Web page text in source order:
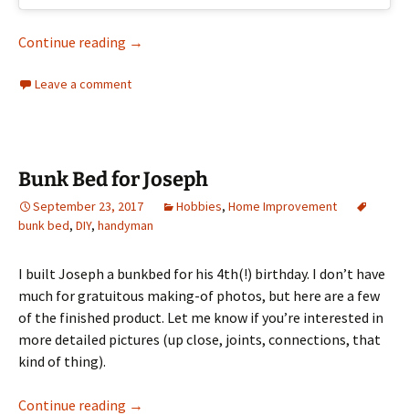
Continue reading Built a box with Joseph
→
Leave a comment
Bunk Bed for Joseph
September 23, 2017 Hobbies, Home Improvement
bunk bed, DIY, handyman
I built Joseph a bunkbed for his 4th(!) birthday. I don’t have
much for gratuitous making-of photos, but here are a few
of the finished product. Let me know if you’re interested in
more detailed pictures (up close, joints, connections, that
kind of thing).
Continue reading Bunk Bed for Joseph
→